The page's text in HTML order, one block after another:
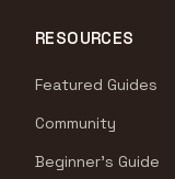
RESOURCES
Featured Guides
Community
Beginner's Guide